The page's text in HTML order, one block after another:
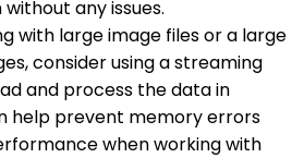
any issues.
with large image files or a large
consider using a streaming
and process the data in
help prevent memory errors
when working with